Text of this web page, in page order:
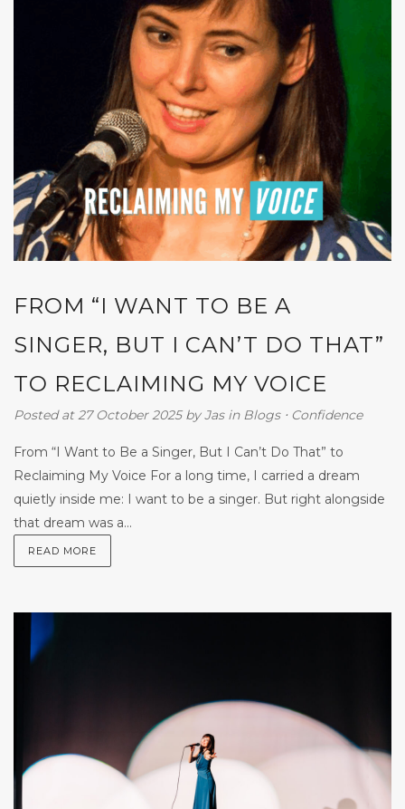
FROM “I WANT TO BE A
SINGER, BUT I CAN’T DO THAT”
TO RECLAIMING MY VOICE
Posted at 27 October 2025 byJas in Blogs⋅ Confidence
From “I Want to Be a Singer, But I Can’t Do That” to
Reclaiming My Voice For a long time, I carried a dream
quietly inside me: I want to be a singer. But right alongside
that dream was a...
READ MORE